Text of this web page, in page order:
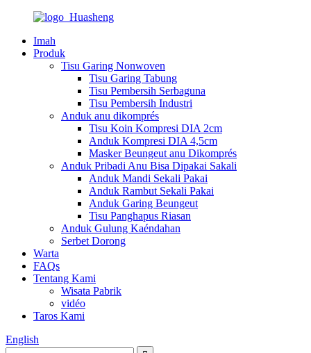
Imah
Produk
Tisu Garing Nonwoven
Tisu Garing Tabung
Tisu Pembersih Serbaguna
Tisu Pembersih Industri
Anduk anu dikomprés
Tisu Koin Kompresi DIA 2cm
Anduk Kompresi DIA 4,5cm
Masker Beungeut anu Dikomprés
Anduk Pribadi Anu Bisa Dipakai Sakali
Anduk Mandi Sekali Pakai
Anduk Rambut Sekali Pakai
Anduk Garing Beungeut
Tisu Panghapus Riasan
Anduk Gulung Kaéndahan
Serbet Dorong
Warta
FAQs
Tentang Kami
Wisata Pabrik
vidéo
Taros Kami
English